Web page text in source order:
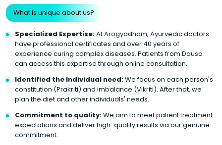
What is unique about us?
Specialized Expertise:At Arogyadham, Ayurvedic doctors
have professional certificates and over 40 years of
experience curing complex diseases. Patients from Dausa
can access this expertise through online consultation.
Identified the Individual need:We focus on each person's
constitution (Prakriti) and imbalance (Vikriti). After that, we
plan the diet and other individuals' needs.
Commitment to quality:We aim to meet patient treatment
expectations and deliver high-quality results via our genuine
commitment.